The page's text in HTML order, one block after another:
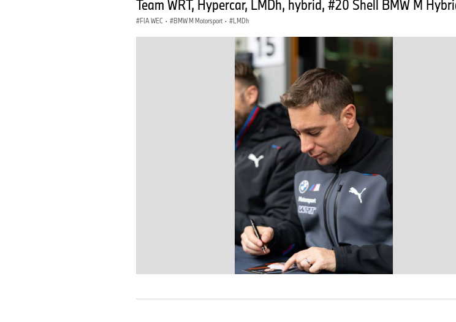
Team WRT, Hypercar, LMDh, hybrid, #20 Shell BMW M
FIA WEC · BMW M Motorsport · LMDh